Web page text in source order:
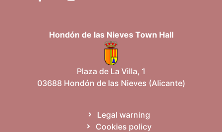
Hondón de las Nieves Town Hall
Plaza de La Villa, 1
03688 Hondón de las Nieves (Alicante)
Legal warning
Cookies policy